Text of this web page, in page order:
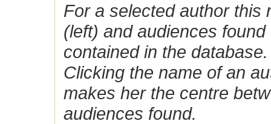
For a selected author this
(left) and audiences
contained in the database.
Clicking the name of an
makes her the centre
audiences found.